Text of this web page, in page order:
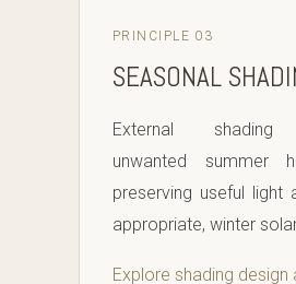
PRINCIPLE 03
SEASONAL
External shading
unwanted summer
preserving useful light
appropriate, winter
Explore shading design